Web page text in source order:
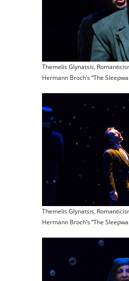
Themelis Glynatsis,
Hermann Broch’s “The
Themelis Glynatsis,
Hermann Broch’s “The